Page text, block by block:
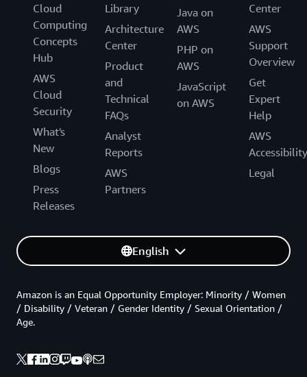
Cloud
Computing
Concepts
Hub
AWS
Cloud
Security
What's
New
Blogs
Press
Releases
Library
Architecture
Center
Product
and
Technical
FAQs
Analyst
Reports
AWS
Partners
Java on
AWS
PHP on
AWS
JavaScript
on AWS
Center
AWS
Support
Overview
Get
Expert
Help
AWS
Accessibility
Legal
English
Amazon is an Equal Opportunity Employer: Minority / Women
/ Disability / Veteran / Gender Identity / Sexual Orientation /
Age.